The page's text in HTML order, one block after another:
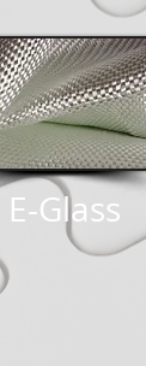
E-Glass